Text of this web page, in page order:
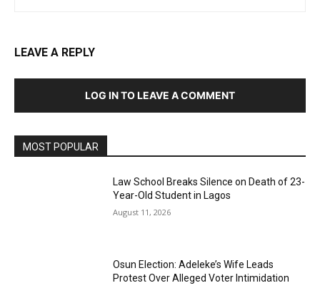
LEAVE A REPLY
LOG IN TO LEAVE A COMMENT
MOST POPULAR
Law School Breaks Silence on Death of 23-
Year-Old Student in Lagos
August 11, 2026
Osun Election: Adeleke’s Wife Leads
Protest Over Alleged Voter Intimidation